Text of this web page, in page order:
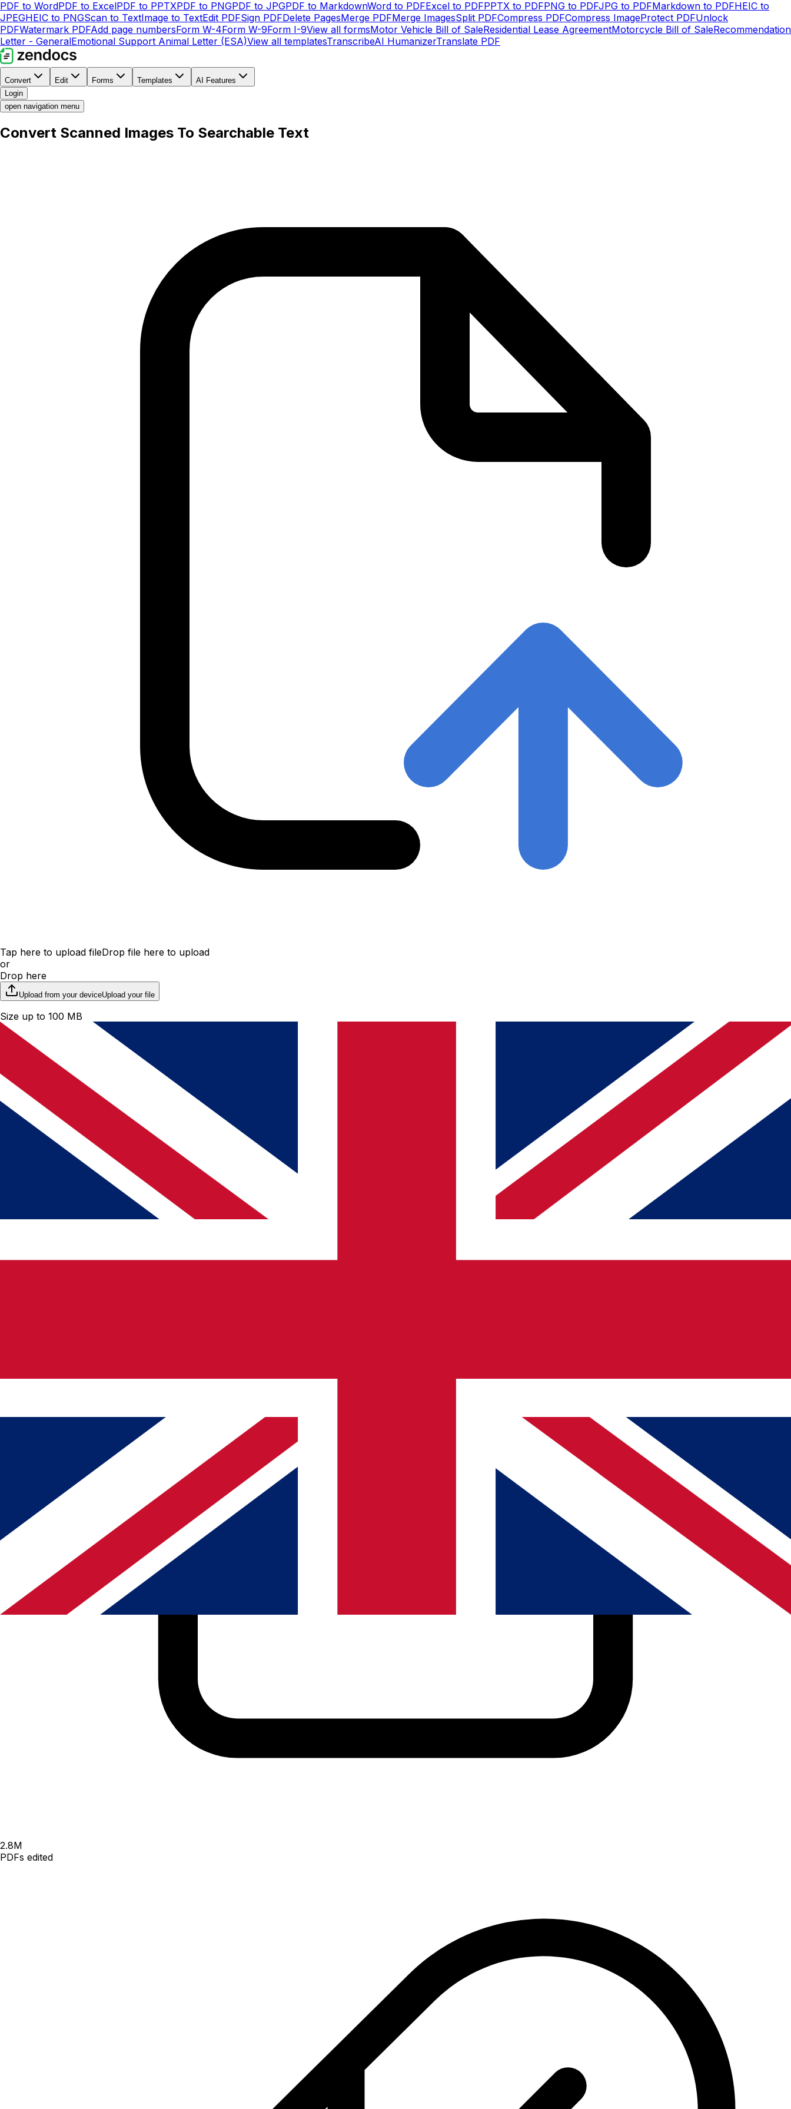
PDF to WordPDF to ExcelPDF to PPTXPDF to PNGPDF to JPGPDF to MarkdownWord to PDFExcel to PDFPPTX to PDFPNG to PDFJPG to PDFMarkdown to PDFHEIC to
JPEGHEIC to PNGScan to TextImage to TextEdit PDFSign PDFDelete PagesMerge PDFMerge ImagesSplit PDFCompress PDFCompress ImageProtect PDFUnlock
PDFWatermark PDFAdd page numbersForm W-4Form W-9Form I-9View all formsMotor Vehicle Bill of SaleResidential Lease AgreementMotorcycle Bill of SaleRecommendation
Letter - GeneralEmotional Support Animal Letter (ESA)View all templatesTranscribeAI HumanizerTranslate PDF
Convert Edit Forms Templates
AI Features
Login
open navigation menu
Convert Scanned Images To Searchable Text
Tap here to upload fileDrop file here to upload
or
Drop here
Upload from your deviceUpload your file
Size up to 100 MB
2.8M
PDFs edited